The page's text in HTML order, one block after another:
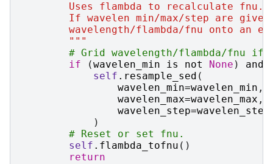
        Uses flambda to recalculate fnu.
If wavelen min/max/step are
wavelength/flambda/fnu onto an
        """
# Grid wavelength/flambda/fnu if
if
(wavelen_min is not None ) and
self . resample_sed (
wavelen_min=wavelen_min ,
wavelen_max=wavelen_max ,
wavelen_step=wavelen_step
)
# Reset or set fnu.
self . flambda_tofnu ()
return